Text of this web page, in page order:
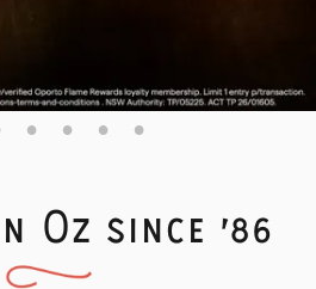
Oz since '86